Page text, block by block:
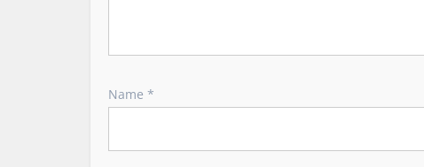
Name *